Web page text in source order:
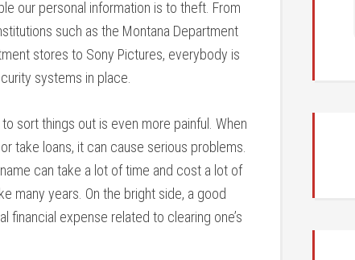
our personal information is to theft. From
such as the Montana Department
stores to Sony Pictures, everybody is
systems in place.
sort things out is even more painful. When
take loans, it can cause serious problems.
can take a lot of time and cost a lot of
many years. On the bright side, a good
financial expense related to clearing one’s